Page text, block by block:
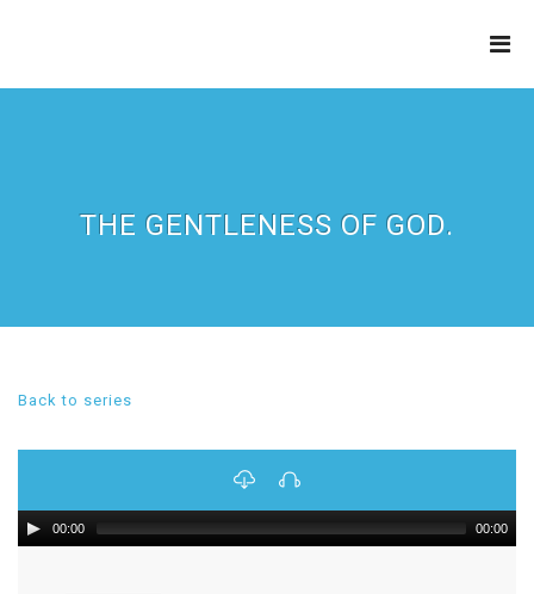
THE GENTLENESS OF GOD.
Back to series
00:00 00:00